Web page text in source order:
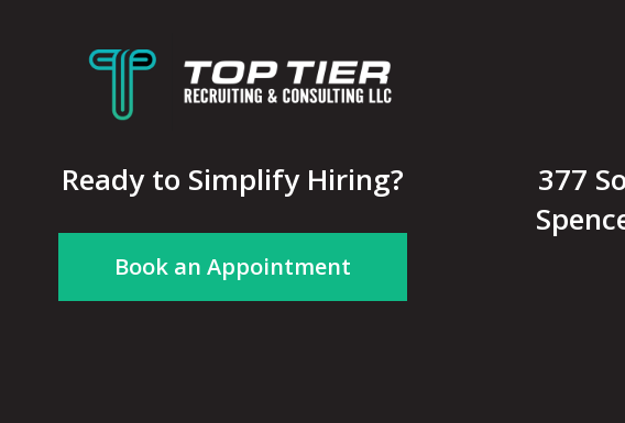
Ready to Simplify Hiring?
Book an Appointment
377